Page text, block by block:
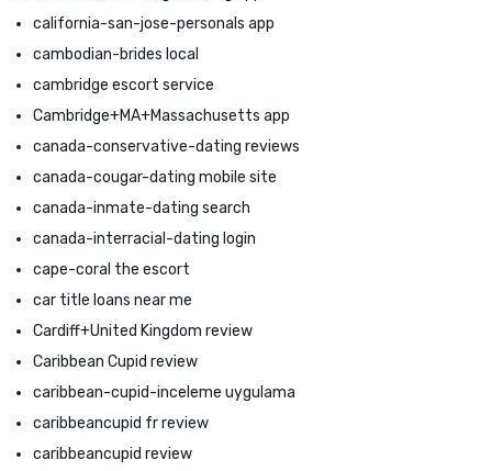
california-san-jose-personals app
cambodian-brides local
cambridge escort service
Cambridge+MA+Massachusetts app
canada-conservative-dating reviews
canada-cougar-dating mobile site
canada-inmate-dating search
canada-interracial-dating login
cape-coral the escort
car title loans near me
Cardiff+United Kingdom review
Caribbean Cupid review
caribbean-cupid-inceleme uygulama
caribbeancupid fr review
caribbeancupid review